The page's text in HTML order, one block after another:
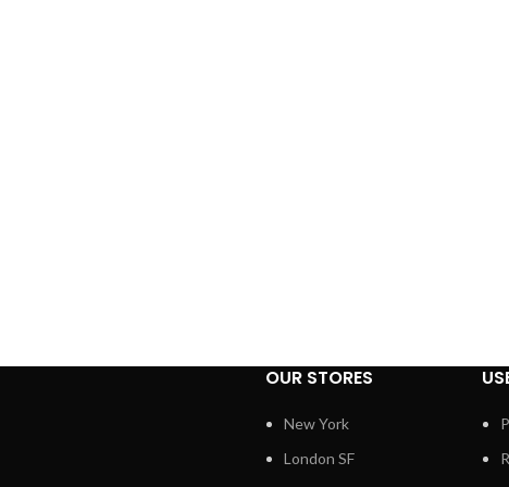
OUR STORES
New York
London SF